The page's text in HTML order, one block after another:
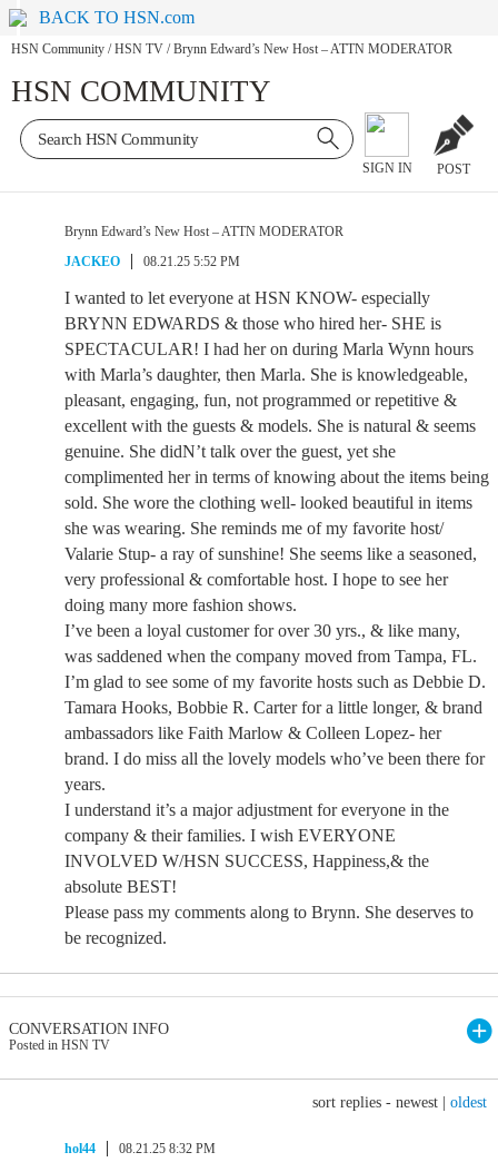
BACK TO HSN.com
HSN Community / HSN TV / Brynn Edward’s New Host – ATTN MODERATOR
HSN COMMUNITY
SIGN IN POST
Brynn Edward’s New Host – ATTN MODERATOR
JACKEO
08.21.25 5:52 PM
I wanted to let everyone at HSN KNOW- especially
BRYNN EDWARDS & those who hired her- SHE is
SPECTACULAR! I had her on during Marla Wynn hours
with Marla’s daughter, then Marla. She is knowledgeable,
pleasant, engaging, fun, not programmed or repetitive &
excellent with the guests & models. She is natural & seems
genuine. She didN’t talk over the guest, yet she
complimented her in terms of knowing about the items being
sold. She wore the clothing well- looked beautiful in items
she was wearing. She reminds me of my favorite host/
Valarie Stup- a ray of sunshine! She seems like a seasoned,
very professional & comfortable host. I hope to see her
doing many more fashion shows.
I’ve been a loyal customer for over 30 yrs., & like many,
was saddened when the company moved from Tampa, FL.
I’m glad to see some of my favorite hosts such as Debbie D.
Tamara Hooks, Bobbie R. Carter for a little longer, & brand
ambassadors like Faith Marlow & Colleen Lopez- her
brand. I do miss all the lovely models who’ve been there for
years.
I understand it’s a major adjustment for everyone in the
company & their families. I wish EVERYONE
INVOLVED W/HSN SUCCESS, Happiness,& the
absolute BEST!
Please pass my comments along to Brynn. She deserves to
be recognized.
CONVERSATION INFO
Posted in HSN TV
sort replies - newest oldest
hol44 08.21.25 8:32 PM